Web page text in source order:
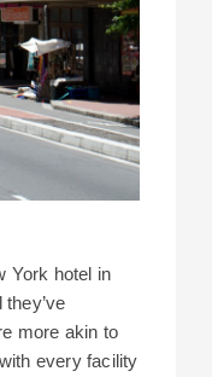
York hotel in
more akin to
every facility